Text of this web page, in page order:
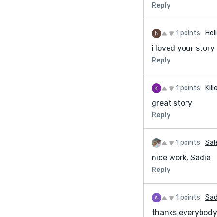
https://
My blog page:
Reply
1 points
i loved your story
Reply
1 points
great story
Reply
1 points
nice work, Sadia
Reply
1 points
thanks